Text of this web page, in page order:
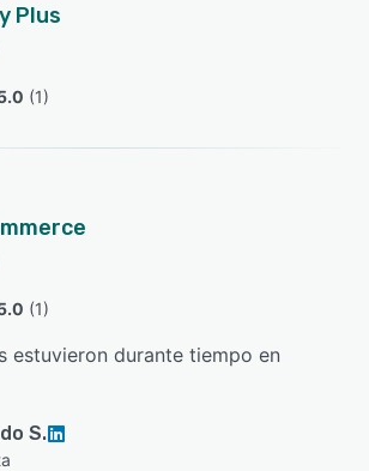
Plus
(1)
(1)
estuvieron durante tiempo en
S.